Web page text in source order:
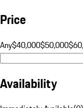
Price
Any$40,000$50,000
Availability